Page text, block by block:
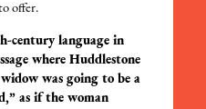
offer.
century language in
where Huddlestone
was going to be a
as if the woman